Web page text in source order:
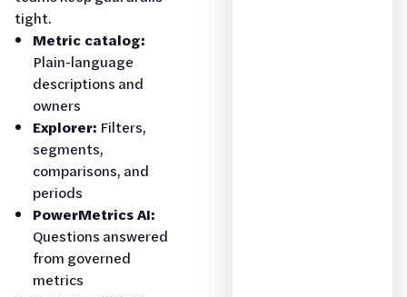
tight.
Metric catalog:
Plain-language
descriptions and
owners
Explorer: Filters,
segments,
comparisons, and
periods
PowerMetrics AI:
Questions answered
from governed
metrics